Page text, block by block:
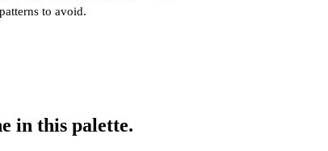
to avoid.
in this palette.